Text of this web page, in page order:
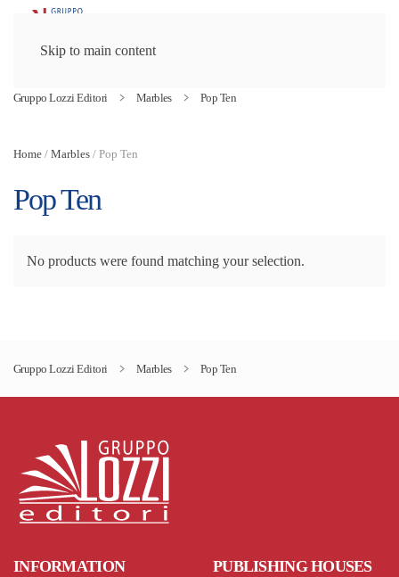
Skip to main content
Gruppo Lozzi Editori Marbles Pop Ten
Home / Marbles / Pop Ten
Pop Ten
No products were found matching your selection.
Gruppo Lozzi Editori Marbles Pop Ten
INFORMATION PUBLISHING HOUSES